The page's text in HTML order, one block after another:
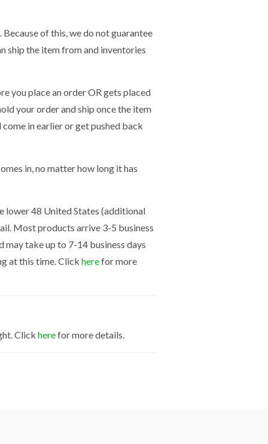
of this, we do not guarantee
ship the item from and inventories
you place an order OR gets placed
your order and ship once the item
come in earlier or get pushed back
in, no matter how long it has
lower 48 United States (additional
Most products arrive 3-5 business
may take up to 7-14 business days
at this time. Click herefor more
Click herefor more details.